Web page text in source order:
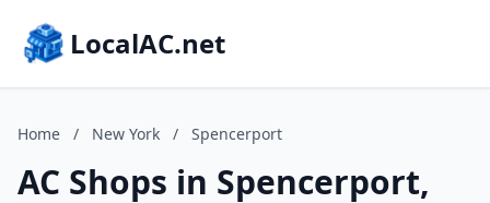
LocalAC.net
Home / New York / Spencerport
AC Shops in Spencerport,